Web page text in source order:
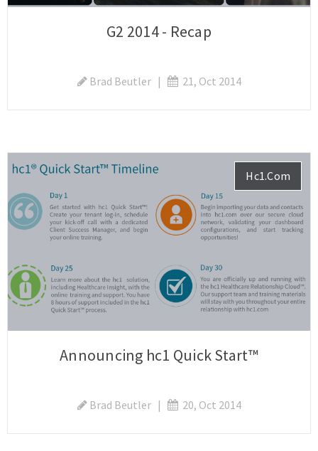
G2 2014 - Recap
Brad Beutler| 21, Oct 2014
Hc1.com
Announcing hc1 Quick Start™
Brad Beutler| 20, Oct 2014